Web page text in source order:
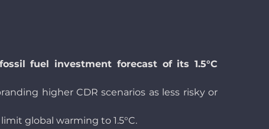
fuel investment forecast of its 1.5°C
higher CDR scenarios as less risky or
global warming to 1.5°C.